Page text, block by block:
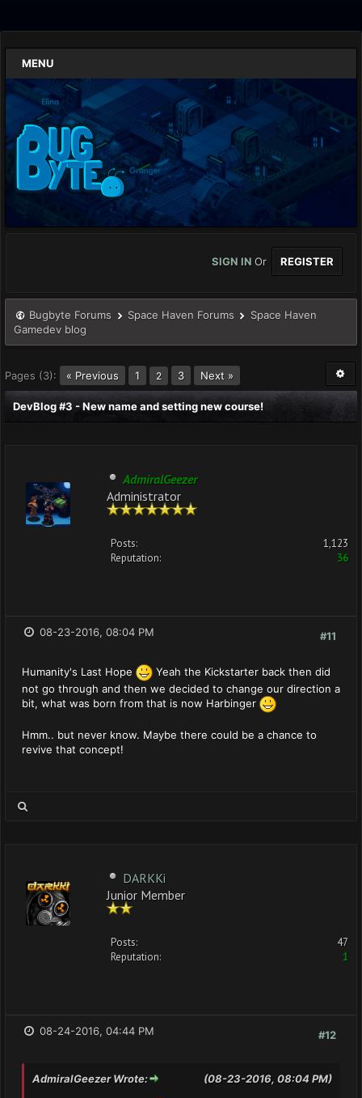
MENU
SIGN IN Or REGISTER
Bugbyte Forums Space Haven Forums
Space Haven
Gamedev blog
Pages (3): « Previous 1 2 3 Next »
DevBlog #3 - New name and setting new course!
AdmiralGeezer
Administrator
Posts:
1,123
Reputation:
36
#11
08-23-2016, 08:04 PM
Humanity's Last Hope
Yeah the Kickstarter back then did
not go through and then we decided to change our direction a
bit, what was born from that is now Harbinger
Hmm.. but never know. Maybe there could be a chance to
revive that concept!
DARKKi
Junior Member
Posts:
47
Reputation:
1
#12
08-24-2016, 04:44 PM
(08-23-2016, 08:04 PM)
AdmiralGeezer Wrote: